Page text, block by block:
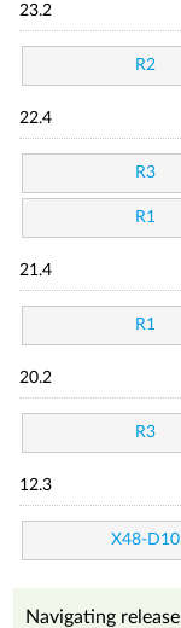
23.2
R2
22.4
R3
R1
21.4
R1
20.2
R3
12.3
X48-D10
Navigating